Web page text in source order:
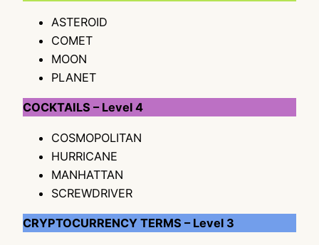
ASTEROID
COMET
MOON
PLANET
COCKTAILS – Level 4
COSMOPOLITAN
HURRICANE
MANHATTAN
SCREWDRIVER
CRYPTOCURRENCY TERMS – Level 3